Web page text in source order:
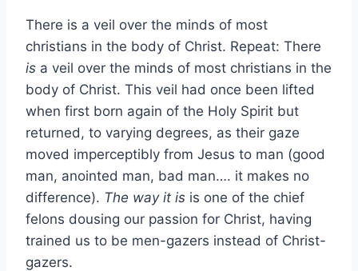
There is a veil over the minds of most
christians in the body of Christ. Repeat: There
is a veil over the minds of most christians in the
body of Christ. This veil had once been lifted
when first born again of the Holy Spirit but
returned, to varying degrees, as their gaze
moved imperceptibly from Jesus to man (good
man, anointed man, bad man…. it makes no
difference). The way it is is one of the chief
felons dousing our passion for Christ, having
trained us to be men-gazers instead of Christ-
gazers.